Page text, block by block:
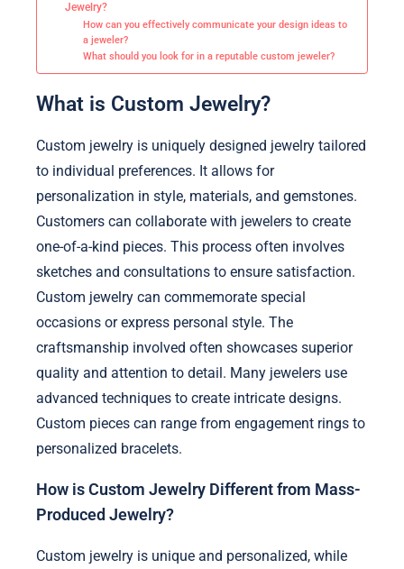
Jewelry?
How can you effectively communicate your design ideas to
a jeweler?
What should you look for in a reputable custom jeweler?
What is Custom Jewelry?
Custom jewelry is uniquely designed jewelry tailored
to individual preferences. It allows for
personalization in style, materials, and gemstones.
Customers can collaborate with jewelers to create
one-of-a-kind pieces. This process often involves
sketches and consultations to ensure satisfaction.
Custom jewelry can commemorate special
occasions or express personal style. The
craftsmanship involved often showcases superior
quality and attention to detail. Many jewelers use
advanced techniques to create intricate designs.
Custom pieces can range from engagement rings to
personalized bracelets.
How is Custom Jewelry Different from Mass-
Produced Jewelry?
Custom jewelry is unique and personalized, while